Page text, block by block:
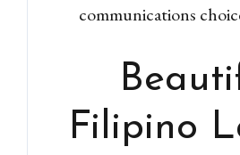
communications
Filipino